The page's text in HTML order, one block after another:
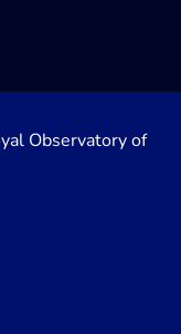
Observatory of